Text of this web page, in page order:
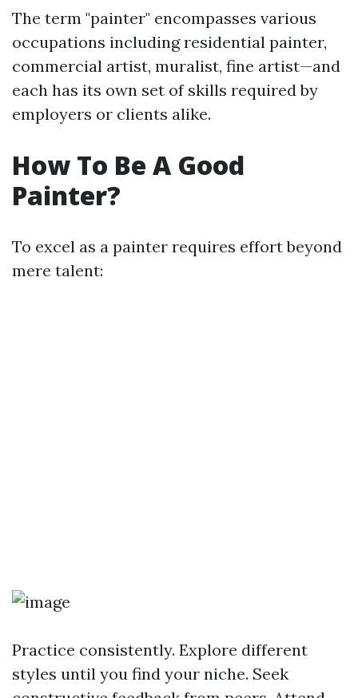
The term "painter" encompasses various
occupations including residential painter,
commercial artist, muralist, fine artist—and
each has its own set of skills required by
employers or clients alike.
How To Be A Good
Painter?
To excel as a painter requires effort beyond
mere talent:
Practice consistently. Explore different
styles until you find your niche. Seek